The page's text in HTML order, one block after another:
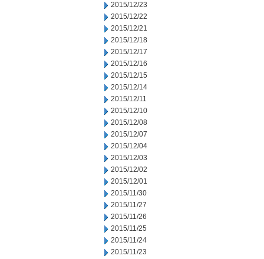
2015/12/23
2015/12/22
2015/12/21
2015/12/18
2015/12/17
2015/12/16
2015/12/15
2015/12/14
2015/12/11
2015/12/10
2015/12/08
2015/12/07
2015/12/04
2015/12/03
2015/12/02
2015/12/01
2015/11/30
2015/11/27
2015/11/26
2015/11/25
2015/11/24
2015/11/23